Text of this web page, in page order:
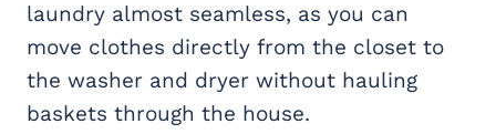
laundry almost seamless, as you can
move clothes directly from the closet to
the washer and dryer without hauling
baskets through the house.